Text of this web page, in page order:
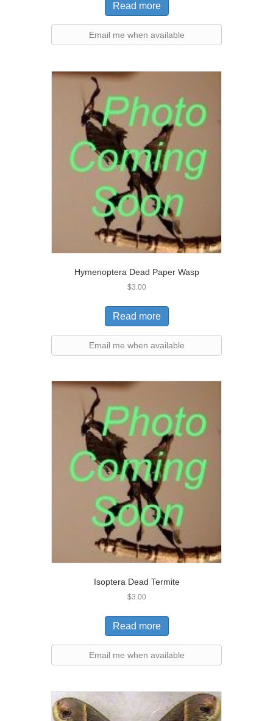
Read more
Email me when available
Hymenoptera Dead Paper Wasp
$3.00
Read more
Email me when available
Isoptera Dead Termite
$3.00
Read more
Email me when available